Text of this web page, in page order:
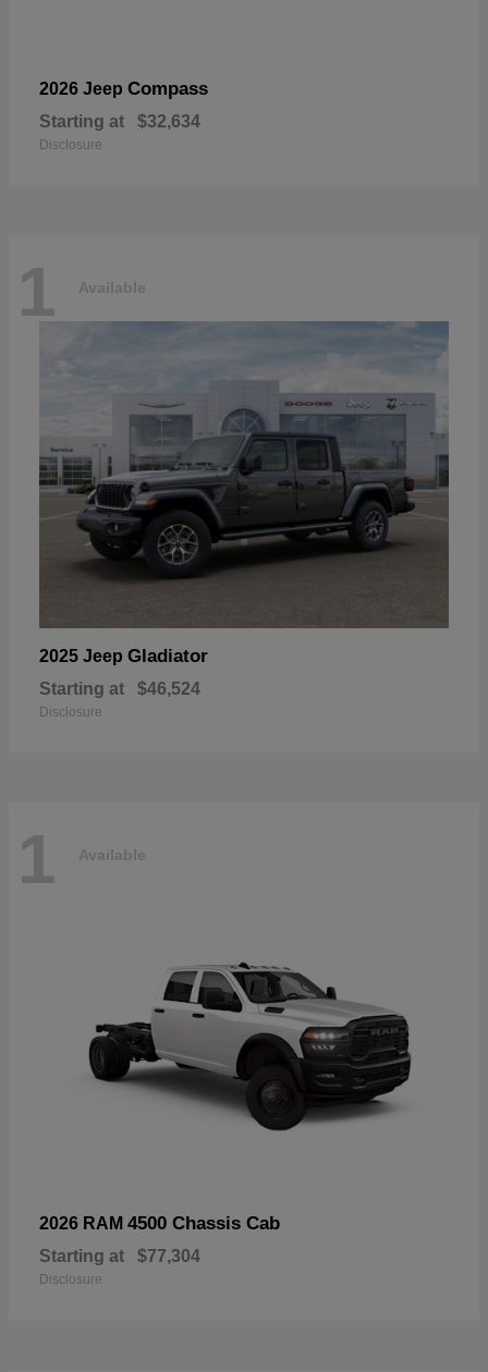
2026 Jeep Compass
Starting at $32,634
Disclosure
1 Available
2025 Jeep Gladiator
Starting at $46,524
Disclosure
1 Available
2026 RAM 4500 Chassis Cab
Starting at $77,304
Disclosure